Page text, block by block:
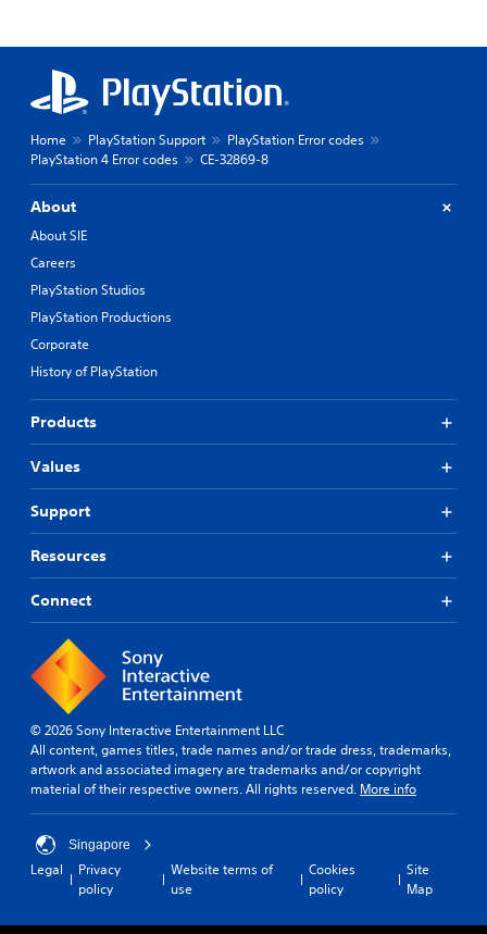
Home PlayStation Support
PlayStation Error codes
PlayStation 4 Error codes
CE-32869-8
About
About SIE
Careers
PlayStation Studios
PlayStation Productions
Corporate
History of PlayStation
Products
Values
Support
Resources
Connect
© 2026 Sony Interactive Entertainment LLC
All content, games titles, trade names and/or trade dress, trademarks,
artwork and associated imagery are trademarks and/or copyright
material of their respective owners. All rights reserved. More info
Singapore
Legal
Privacy
policy
Website terms of
use
Cookies
policy
Site
Map